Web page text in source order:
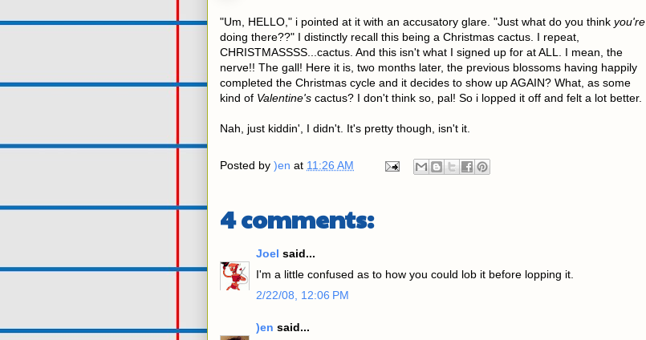
"Um, HELLO," i pointed at it with an accusatory glare. "Just what do you think you're
doing there??" I distinctly recall this being a Christmas cactus. I repeat,
CHRISTMASSSS...cactus. And this isn't what I signed up for at ALL. I mean, the
nerve!! The gall! Here it is, two months later, the previous blossoms having happily
completed the Christmas cycle and it decides to show up AGAIN? What, as some
kind of Valentine's cactus? I don't think so, pal! So i lopped it off and felt a lot better.
Nah, just kiddin', I didn't. It's pretty though, isn't it.
Posted by )en at 11:26 AM
4 comments:
Joel said...
I'm a little confused as to how you could lob it before lopping it.
2/22/08, 12:06 PM
)en said...